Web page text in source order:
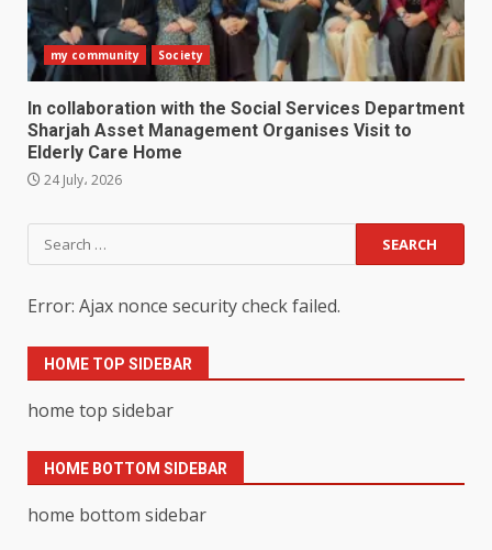
my community Society
In collaboration with the Social Services Department
Sharjah Asset Management Organises Visit to
Elderly Care Home
24 July، 2026
Search
for:
Error: Ajax nonce security check failed.
HOME TOP SIDEBAR
home top sidebar
HOME BOTTOM SIDEBAR
home bottom sidebar